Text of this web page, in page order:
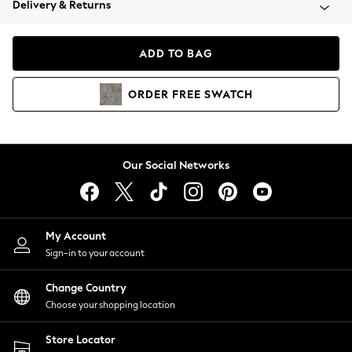
Coats & Jackets
Hoodies & Sweatshirts
Lingerie
Nightwear
Shirts & Blouses
Shorts
Skirts
Suits & Tailoring
Sportswear
Swimwear
Delivery & Returns
ADD TO BAG
ORDER FREE SWATCH
Our Social Networks
My Account
Sign-in to your account
Change Country
Choose your shopping location
Store Locator